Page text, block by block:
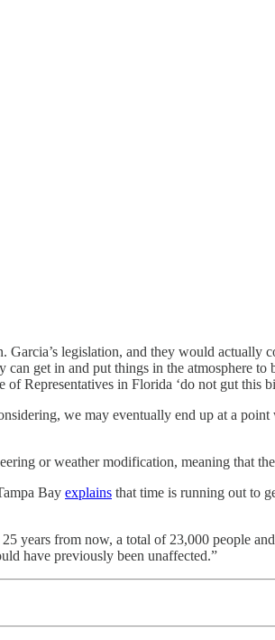
legislation, and they would
get in and put things in the atmosphere
Representatives in Florida ‘do not gut this
we may eventually end up at a
or weather modification, meaning that
Bay explains that time is running out to
years from now, a total of 23,000 people
have previously been unaffected.”